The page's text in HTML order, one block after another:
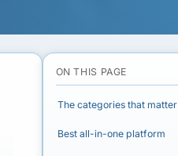
ON THIS PAGE
The categories that matter
Best all-in-one platform